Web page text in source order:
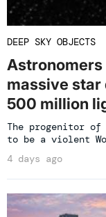
DEEP SKY OBJECTS
massive star
500 million
The progenitor of
to be a violent
4 days ago